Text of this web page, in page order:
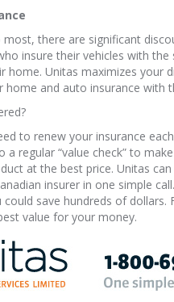
there are significant
insure their vehicles with
home. Unitas maximizes your
home and auto insurance with
to renew your insurance
a regular “value check” to
at the best price. Unitas
insurer in one simple
could save hundreds of dollars.
value for your money.